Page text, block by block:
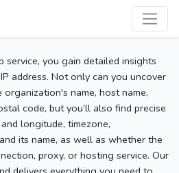
service, you gain detailed insights
address. Not only can you uncover
name, host name,
code, but you’ll also find precise
longitude, timezone,
its name, as well as whether the
proxy, or hosting service. Our